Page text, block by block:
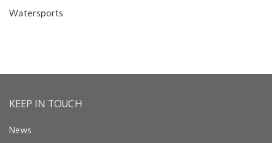
Watersports
KEEP IN TOUCH
News